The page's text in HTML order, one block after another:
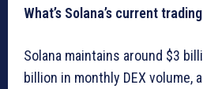
What’s Solana’s current
Solana maintains around $3
billion in monthly DEX volume,